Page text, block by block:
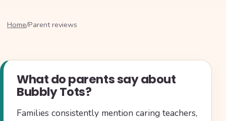
Home/Parent reviews
What do parents say about
Bubbly Tots?
Families consistently mention caring teachers,